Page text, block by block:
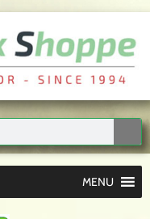
MENU